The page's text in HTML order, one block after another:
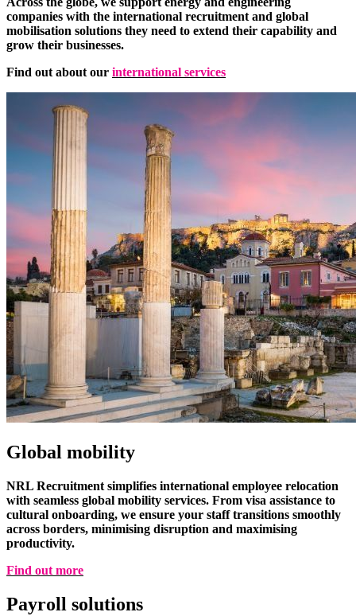
companies with the international recruitment and global
mobilisation solutions they need to extend their capability and
grow their businesses.
Find out about our international services
Global mobility
NRL Recruitment simplifies international employee relocation
with seamless global mobility services. From visa assistance to
cultural onboarding, we ensure your staff transitions smoothly
across borders, minimising disruption and maximising
productivity.
Find out more
Payroll solutions